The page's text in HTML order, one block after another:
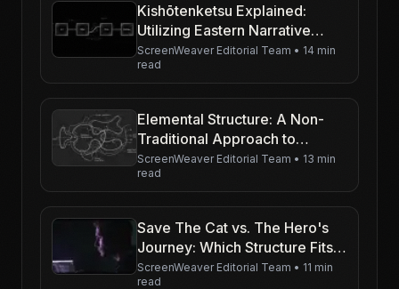
Kishōtenketsu Explained:
Utilizing Eastern Narrative
Structures in Western Scripts
ScreenWeaver Editorial Team • 14 min
read
Elemental Structure: A Non-
Traditional Approach to
Storytelling
ScreenWeaver Editorial Team • 13 min
read
Save The Cat vs. The Hero's
Journey: Which Structure Fits
Your Script?
ScreenWeaver Editorial Team • 11 min
read